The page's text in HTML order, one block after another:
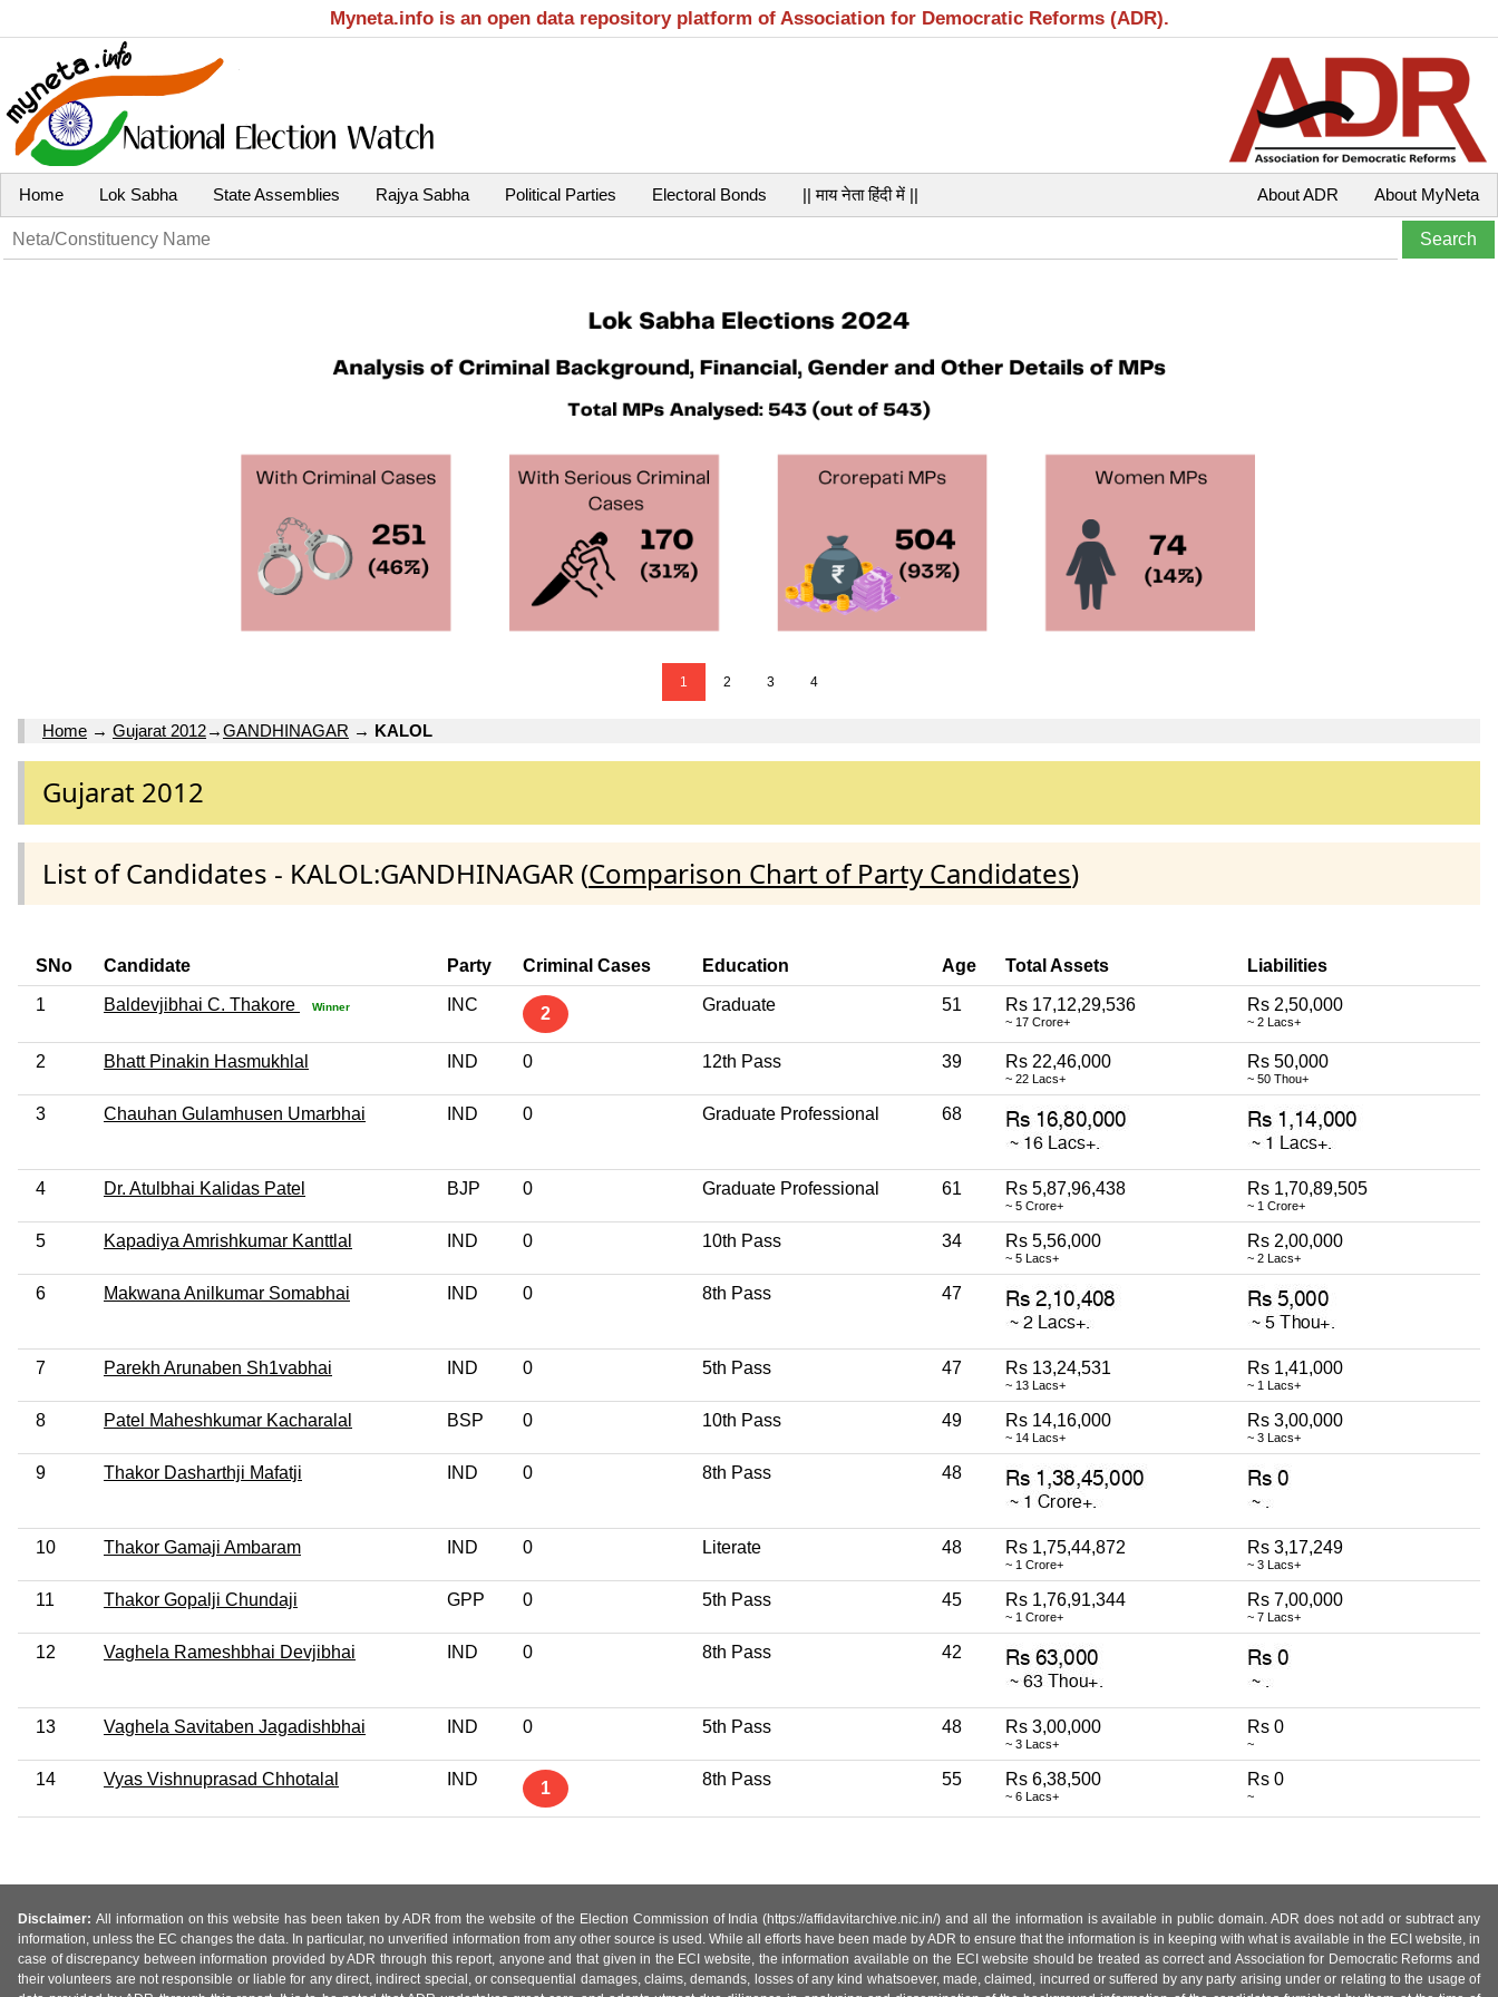
Myneta.info is an open data repository platform of Association for Democratic Reforms (ADR).
Home Lok Sabha State Assemblies Rajya Sabha Political Parties Electoral Bonds || माय नेता हिंदी में || About MyNeta
About ADR
1 2 3 4
Home → Gujarat 2012→GANDHINAGAR → KALOL
Gujarat 2012
List of Candidates - KALOL:GANDHINAGAR (Comparison Chart of Party Candidates)
SNo Candidate Party Criminal Cases Education Age Total Assets Liabilities
1 Baldevjibhai C. Thakore Winner INC 2 Graduate 51 Rs 17,12,29,536
~ 17 Crore+
Rs 2,50,000
~ 2 Lacs+
2 Bhatt Pinakin Hasmukhlal IND 0 12th Pass 39 Rs 22,46,000
~ 22 Lacs+
Rs 50,000
~ 50 Thou+
3 Chauhan Gulamhusen Umarbhai IND 0 Graduate Professional 68
4 Dr. Atulbhai Kalidas Patel BJP 0 Graduate Professional 61 Rs 5,87,96,438
~ 5 Crore+
Rs 1,70,89,505
~ 1 Crore+
5 Kapadiya Amrishkumar Kanttlal IND 0 10th Pass 34 Rs 5,56,000
~ 5 Lacs+
Rs 2,00,000
~ 2 Lacs+
6 Makwana Anilkumar Somabhai IND 0 8th Pass 47
7 Parekh Arunaben Sh1vabhai IND 0 5th Pass 47 Rs 13,24,531
~ 13 Lacs+
Rs 1,41,000
~ 1 Lacs+
8 Patel Maheshkumar Kacharalal BSP 0 10th Pass 49 Rs 14,16,000
~ 14 Lacs+
Rs 3,00,000
~ 3 Lacs+
9 Thakor Dasharthji Mafatji IND 0 8th Pass 48
10 Thakor Gamaji Ambaram IND 0 Literate 48 Rs 1,75,44,872
~ 1 Crore+
Rs 3,17,249
~ 3 Lacs+
11 Thakor Gopalji Chundaji GPP 0 5th Pass 45 Rs 1,76,91,344
~ 1 Crore+
Rs 7,00,000
~ 7 Lacs+
12 Vaghela Rameshbhai Devjibhai IND 0 8th Pass 42
13 Vaghela Savitaben Jagadishbhai IND 0 5th Pass 48 Rs 3,00,000
~ 3 Lacs+
Rs 0
~
14 Vyas Vishnuprasad Chhotalal IND 1 8th Pass 55 Rs 6,38,500
~ 6 Lacs+
Rs 0
~
Disclaimer: All information on this website has been taken by ADR from the website of the Election Commission of India (https://affidavitarchive.nic.in/) and all the information is available in public domain. ADR does not add or subtract any
information, unless the EC changes the data. In particular, no unverified information from any other source is used. While all efforts have been made by ADR to ensure that the information is in keeping with what is available in the ECI website, in
case of discrepancy between information provided by ADR through this report, anyone and that given in the ECI website, the information available on the ECI website should be treated as correct and Association for Democratic Reforms and
their volunteers are not responsible or liable for any direct, indirect special, or consequential damages, claims, demands, losses of any kind whatsoever, made, claimed, incurred or suffered by any party arising under or relating to the usage of